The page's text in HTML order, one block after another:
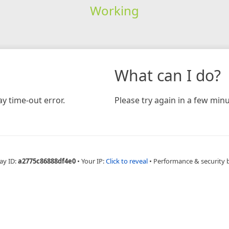
Working
time-out error.
What can I do?
Please try again in a few
ID:a2775c86888df4e0 • Your IP:Click to reveal • Performance & security